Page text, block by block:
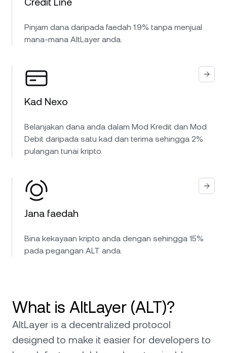
Pinjam dana daripada faedah 1.9% tanpa menjual
mana-mana AltLayer anda.
Kad Nexo
Belanjakan dana anda dalam Mod Kredit dan Mod
Debit daripada satu kad dan terima sehingga 2%
pulangan tunai kripto.
Jana faedah
Bina kekayaan kripto anda dengan sehingga 15%
pada pegangan ALT anda.
What is AltLayer (ALT)?
AltLayer is a decentralized protocol
designed to make it easier for developers to